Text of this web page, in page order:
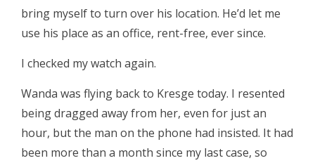
bring myself to turn over his location. He’d let me
use his place as an office, rent-free, ever since.
I checked my watch again.
Wanda was flying back to Kresge today. I resented
being dragged away from her, even for just an
hour, but the man on the phone had insisted. It had
been more than a month since my last case, so